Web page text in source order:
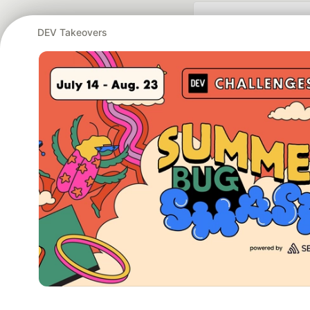
DEV Takeovers
Google AI is the
and Platform
DEV Community— A
Home
DEV Challenges DEV++ Videos DEV